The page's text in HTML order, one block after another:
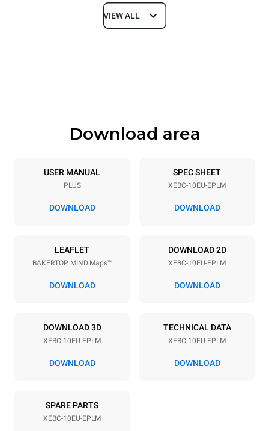
Dimensions
Trays specifications
10 600x400
Distance between trays
380-415V 3N~ / 220-240V
3~
21,3 kW / 21,3 kW
50 / 60 Hz X | ✓
17,5 kWh/day
VIEW ALL
Download area
USER MANUAL
PLUS
DOWNLOAD
SPEC SHEET
XEBC-10EU-EPLM
DOWNLOAD
LEAFLET
BAKERTOP MIND.Maps™
DOWNLOAD
DOWNLOAD 2D
XEBC-10EU-EPLM
DOWNLOAD
DOWNLOAD 3D
XEBC-10EU-EPLM
DOWNLOAD
TECHNICAL DATA
XEBC-10EU-EPLM
DOWNLOAD
SPARE PARTS
XEBC-10EU-EPLM